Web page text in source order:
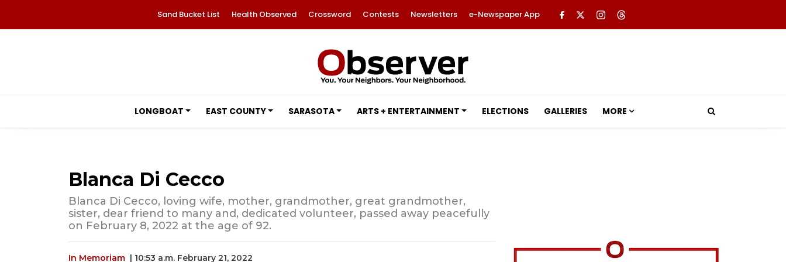
Sand Bucket List Health Observed Crossword Contests Newsletters e-Newspaper App
LONGBOAT EAST COUNTY SARASOTA ARTS + ENTERTAINMENT ELECTIONS GALLERIES MORE
Blanca Di Cecco
Blanca Di Cecco, loving wife, mother, grandmother, great grandmother,
sister, dear friend to many and, dedicated volunteer, passed away peacefully
on February 8, 2022 at the age of 92.
In Memoriam | 10:53 a.m. February 21, 2022